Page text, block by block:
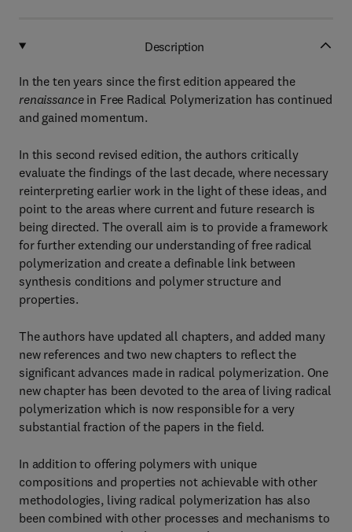
Description
In the ten years since the first edition appeared the
renaissancein Free Radical Polymerization has continued
and gained momentum.
In this second revised edition, the authors critically
evaluate the findings of the last decade, where necessary
reinterpreting earlier work in the light of these ideas, and
point to the areas where current and future research is
being directed. The overall aim is to provide a framework
for further extending our understanding of free radical
polymerization and create a definable link between
synthesis conditions and polymer structure and
properties.
The authors have updated all chapters, and added many
new references and two new chapters to reflect the
significant advances made in radical polymerization. One
new chapter has been devoted to the area of living radical
polymerization which is now responsible for a very
substantial fraction of the papers in the field.
In addition to offering polymers with unique
compositions and properties not achievable with other
methodologies, living radical polymerization has also
been combined with other processes and mechanisms to